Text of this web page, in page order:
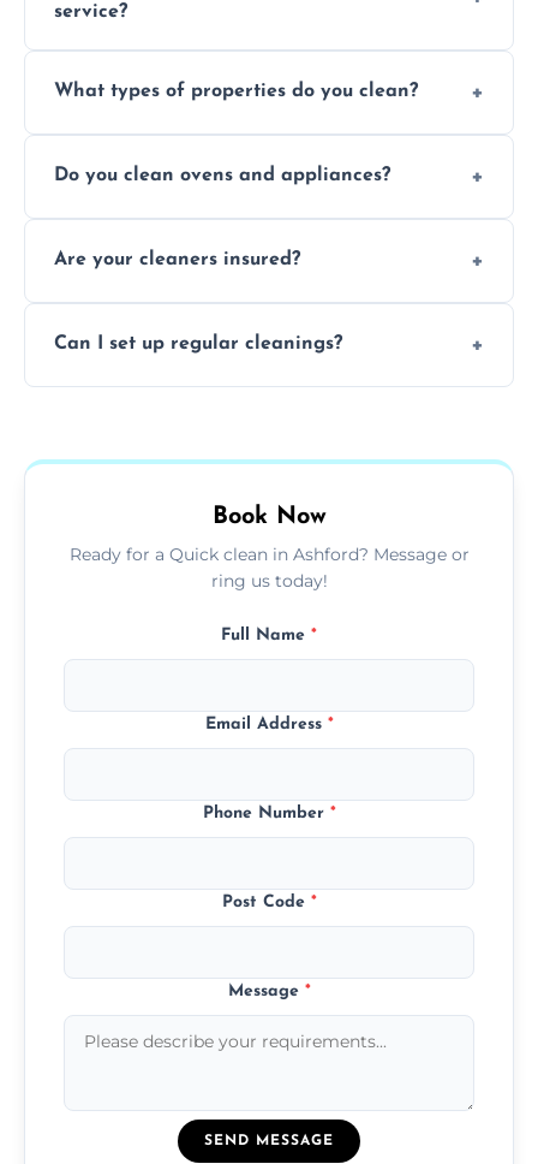
service?
dusting, vacuuming, mopping, surface
What types of properties do you clean?
rentals, and post-renovation spaces with
Do you clean ovens and appliances?
cleaning to remove grease, grime, and
Are your cleaners insured?
insured, trained, and background-checked
Can I set up regular cleanings?
home or office consistently spotless.
Book Now
Ready for a Quick clean in Ashford? Message or
ring us today!
Full Name *
Email Address *
Phone Number *
Post Code *
Message *
SEND MESSAGE